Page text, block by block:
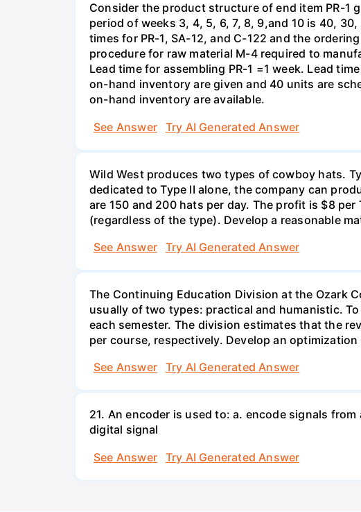
Consider the product structure of end item PR-1
period of weeks 3, 4, 5, 6, 7, 8, 9,and 10 is 40,
times for PR-1, SA-12, and C-122 and the
procedure for raw material M-4 required to
Lead time for assembling PR-1 =1 week. Lead
on-hand inventory are given and 40 units are
on-hand inventory are available.
See Answer
Try AI Generated Answer
Wild West produces two types of cowboy hats.
dedicated to Type II alone, the company can
are 150 and 200 hats per day. The profit is $8
(regardless of the type). Develop a reasonable
See Answer
Try AI Generated Answer
The Continuing Education Division at the Ozark
usually of two types: practical and humanistic.
each semester. The division estimates that the
per course, respectively. Develop an
See Answer
Try AI Generated Answer
21. An encoder is used to: a. encode signals
digital signal
See Answer
Try AI Generated Answer